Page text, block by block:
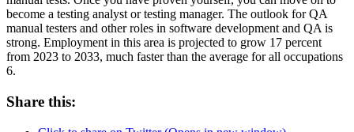
become a testing analyst or testing manager. The outlook for QA
manual testers and other roles in software development and QA is
strong. Employment in this area is projected to grow 17 percent
from 2023 to 2033, much faster than the average for all occupations
6.
Share this: